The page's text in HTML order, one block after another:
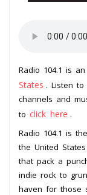
Radio 104.1 is
States . Listen to
channels and
to click here .
Radio 104.1 is
the United
that pack a
indie rock to
haven for those